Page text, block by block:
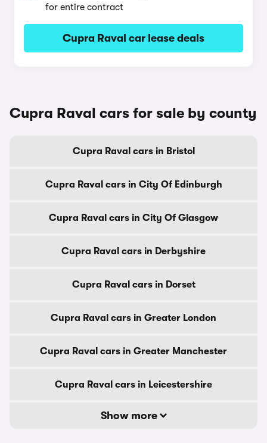
for entire contract
Cupra Raval car lease deals
Cupra Raval cars for sale by county
Cupra Raval cars in Bristol
Cupra Raval cars in City Of Edinburgh
Cupra Raval cars in City Of Glasgow
Cupra Raval cars in Derbyshire
Cupra Raval cars in Dorset
Cupra Raval cars in Greater London
Cupra Raval cars in Greater Manchester
Cupra Raval cars in Leicestershire
Show more